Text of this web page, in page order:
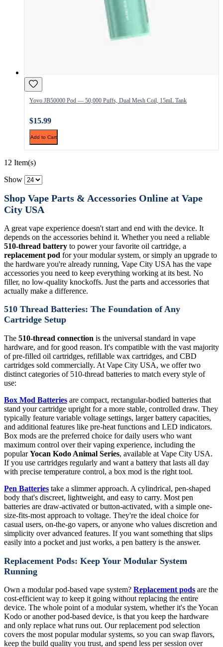
Yovo JB50000 Pod — 50,000 Puffs, Dual Mesh Coil, 15mL Tank
$15.99
Add to Cart
12 Item(s)
Show
Shop Vape Parts & Accessories Online at Vape
City USA
A great vape experience doesn't start and end with the device. It
depends on the accessories behind it. Whether you need a reliable
510-thread battery to power your favorite oil cartridge, a
replacement pod for your modular system, or simply an upgrade to
the hardware you're already running, Vape City USA has the vape
accessories you need to keep everything working at its best. No
filler, no low-quality knockoffs. Just the parts and accessories that
actually make a difference.
510 Thread Batteries: The Foundation of Any
Cartridge Setup
The 510-thread connection is the universal standard in vape
hardware, and for good reason. It's compatible with the vast majority
of pre-filled oil cartridges, refillable wax cartridges, and CBD
cartridges sold commercially. At Vape City USA, we offer two
distinct categories of 510-thread batteries to match every style of
use:
Box Mod Batteries are compact, rectangular-bodied batteries that
stand your cartridge upright for a more stable, controlled draw. They
typically feature variable voltage settings, larger battery capacities,
and additional features like pre-heat functions and LED indicators.
Box mods are the preferred choice for daily users who want
maximum control over their vaping experience, including the
popularYocan Kodo Animal Series, available at Vape City USA.
If you use cartridges regularly and want a battery that lasts all day
with precise temperature control, a box mod is the right tool.
Pen Batteries take a slimmer approach. A cylindrical, pen-shaped
body that's discreet, lightweight, and easy to carry. Most pen
batteries are draw-activated or button-activated, with a simple one-
size-fits-most approach to voltage. They're the ideal choice for
casual users, on-the-go vapers, or anyone who values discretion and
simplicity over advanced features. If you want something that slips
easily into a pocket and just works, a pen battery is the answer.
Replacement Pods: Keep Your Modular System
Running
Own a modular pod-based vape system? Replacement pods are the
cost-efficient way to keep it going without replacing the entire
device. The whole point of a modular system, whether it's the Yocan
Kodo or another pod-based device, is that you keep the hardware
and only replace what runs out. Our replacement pod selection
covers the most popular modular systems, so you can swap flavors,
keep the build quality you trust, and spend less per session over